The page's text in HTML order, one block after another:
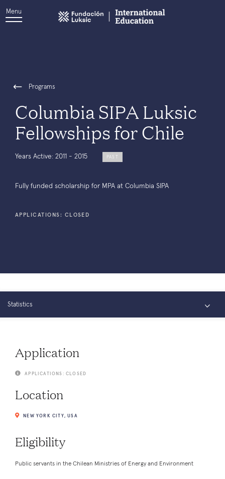
Menu
Programs
Columbia SIPA Luksic
Fellowships for Chile
Years Active: 2011 - 2015 PAST
Fully funded scholarship for MPA at Columbia SIPA
APPLICATIONS: CLOSED
Statistics
Connect
Application
APPLICATIONS: CLOSED
Location
NEW YORK CITY, USA
Eligibility
Public servants in the Chilean Ministries of Energy and Environment